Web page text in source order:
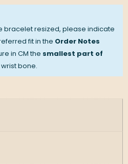
bracelet resized, please indicate
fit in the Order Notes
in CM the smallest part of
bone.